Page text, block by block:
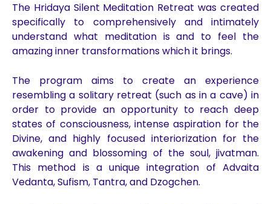
The Hridaya Silent Meditation Retreat was created
specifically to comprehensively and intimately
understand what meditation is and to feel the
amazing inner transformations which it brings.
The program aims to create an experience
resembling a solitary retreat (such as in a cave) in
order to provide an opportunity to reach deep
states of consciousness, intense aspiration for the
Divine, and highly focused interiorization for the
awakening and blossoming of the soul, jivatman.
This method is a unique integration of Advaita
Vedanta, Sufism, Tantra, and Dzogchen.